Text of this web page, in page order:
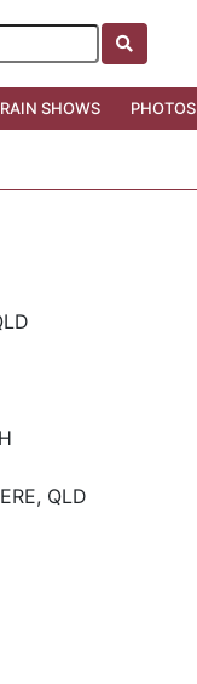
SHOWS PHOTOS
QLD